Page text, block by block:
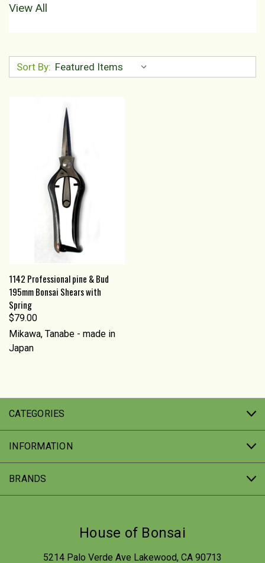
View All
Sort By:
1142 Professional pine & Bud
195mm Bonsai Shears with
Spring
$79.00
Mikawa, Tanabe - made in
Japan
CATEGORIES
INFORMATION
BRANDS
House of Bonsai
5214 Palo Verde Ave Lakewood, CA 90713